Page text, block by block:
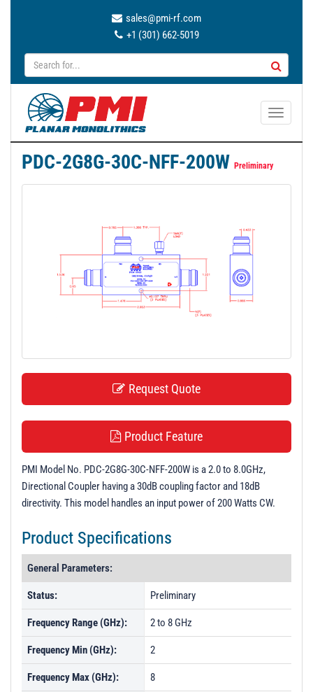
sales@pmi-rf.com
+1 (301) 662-5019
T
l
PDC-2G8G-30C-NFF-200W Preliminary
Request Quote
Product Feature
PMI Model No. PDC-2G8G-30C-NFF-200W is a 2.0 to 8.0GHz,
Directional Coupler having a 30dB coupling factor and 18dB
directivity. This model handles an input power of 200 Watts CW.
Product Specifications
General Parameters:
Status: Preliminary
Frequency Range (GHz): 2 to 8 GHz
Frequency Min (GHz): 2
Frequency Max (GHz): 8